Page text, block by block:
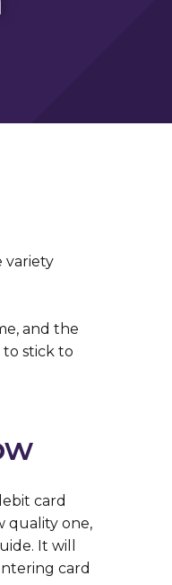
variety
and the
to stick to
card
quality one,
It will
card